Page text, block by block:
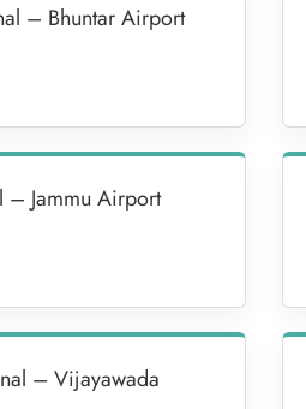
– Bhuntar Airport
– Jammu Airport
– Vijayawada